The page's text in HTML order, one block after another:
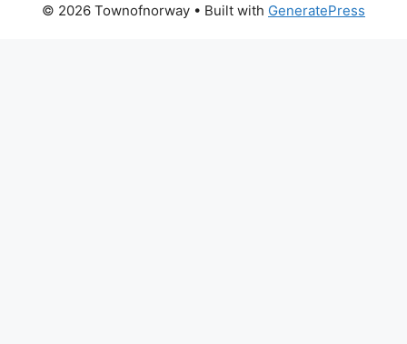
© 2026 Townofnorway • Built with GeneratePress